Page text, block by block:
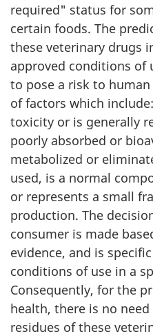
required" status for
certain foods. The
these veterinary drugs
approved conditions of
to pose a risk to
of factors which
toxicity or is generally
poorly absorbed or
metabolized or
used, is a normal
or represents a small
production. The
consumer is made
evidence, and is
conditions of use in a
Consequently, for the
health, there is no
residues of these